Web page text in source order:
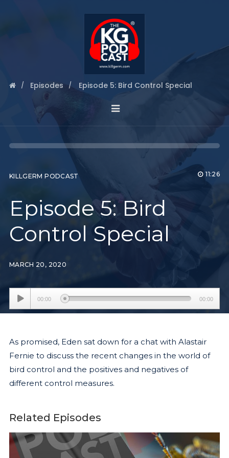
Episodes Episode 5: Bird Control Special
KILLGERM PODCAST 11:26
Episode 5: Bird
Control Special
MARCH 20, 2020
Audio
Player
00:00 00:00
As promised, Eden sat down for a chat with Alastair
Fernie to discuss the recent changes in the world of
bird control and the positives and negatives of
different control measures.
Related Episodes